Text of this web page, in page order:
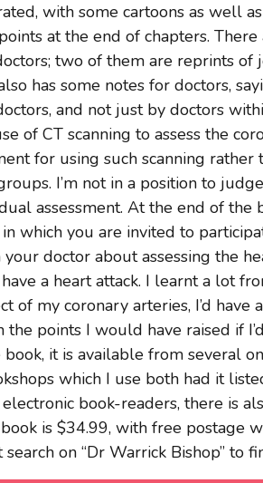
with some cartoons as well
at the end of chapters.
two of them are reprints of
has some notes for doctors,
and not just by doctors
of CT scanning to assess the
for using such scanning
I’m not in a position to
assessment. At the end of the
which you are invited to
doctor about assessing the
a heart attack. I learnt a lot
of my coronary arteries, I’d have
points I would have raised if
it is available from several
which I use both had it
book-readers, there is
is $34.99, with free postage
on “Dr Warrick Bishop” to